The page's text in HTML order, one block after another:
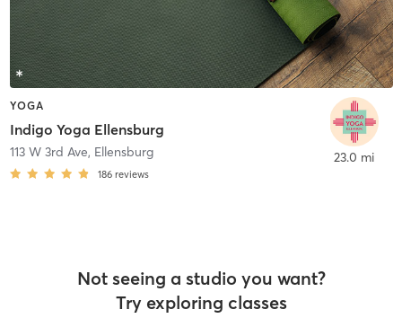
YOGA
Indigo Yoga Ellensburg
113 W 3rd Ave, Ellensburg
186 reviews
23.0 mi
Not seeing a studio you want?
Try exploring classes